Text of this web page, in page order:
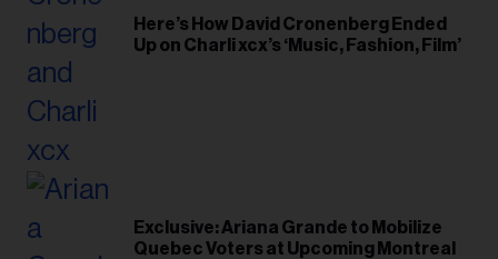
Here’s How David Cronenberg Ended
Up on Charli xcx’s ‘Music, Fashion, Film’
Exclusive: Ariana Grande to Mobilize
Quebec Voters at Upcoming Montreal